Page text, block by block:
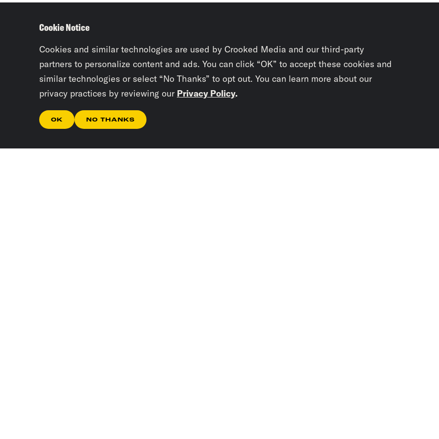
Cookie Notice
Cookies and similar technologies are used by Crooked Media and our third-party
partners to personalize content and ads. You can click “OK” to accept these cookies and
similar technologies or select “No Thanks” to opt out. You can learn more about our
privacy practices by reviewing our Privacy Policy.
OK NO THANKS